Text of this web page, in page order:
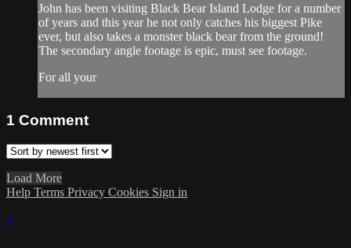
John has been visiting Black Bear Island Lodge for a number
of years and this year he not only catches his biggest Pike
ever, but also takes a monster black bear from the ground!
The secondary angle footage is epic, must see footage.
For all your
1 Comment
Load More
Help Terms Privacy Cookies Sign in
×